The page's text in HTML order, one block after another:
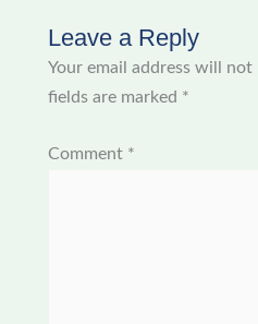
Leave a Reply
Your email address will not
fields are marked *
Comment *